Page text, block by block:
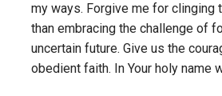
my ways. Forgive me for clinging
than embracing the challenge of
uncertain future. Give us the
obedient faith. In Your holy name